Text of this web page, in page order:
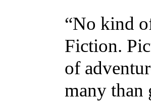
“No kind
Fiction.
of
many than